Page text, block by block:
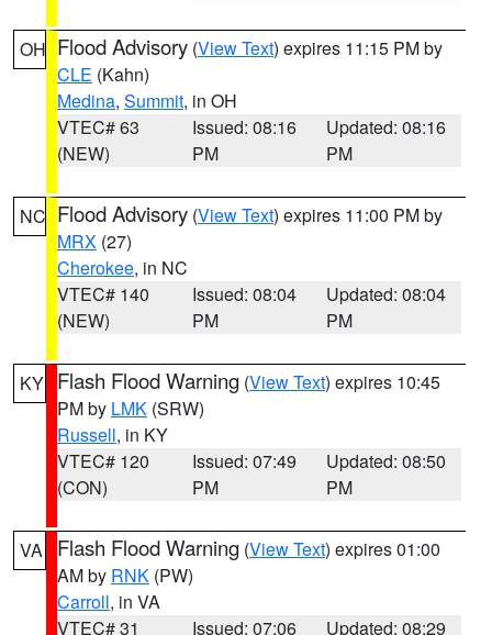
OH Flood Advisory (View Text) expires 11:15 PM by
CLE (Kahn)
Medina, Summit, in OH
VTEC# 63
(NEW)
Issued: 08:16
PM
Updated: 08:16
PM
NC Flood Advisory (View Text) expires 11:00 PM by
MRX (27)
Cherokee, in NC
VTEC# 140
(NEW)
Issued: 08:04
PM
Updated: 08:04
PM
KY Flash Flood Warning (View Text) expires 10:45
PM by LMK (SRW)
Russell, in KY
VTEC# 120
(CON)
Issued: 07:49
PM
Updated: 08:50
PM
VA Flash Flood Warning (View Text) expires 01:00
AM by RNK (PW)
Carroll, in VA
VTEC# 31
Issued: 07:06
Updated: 08:29